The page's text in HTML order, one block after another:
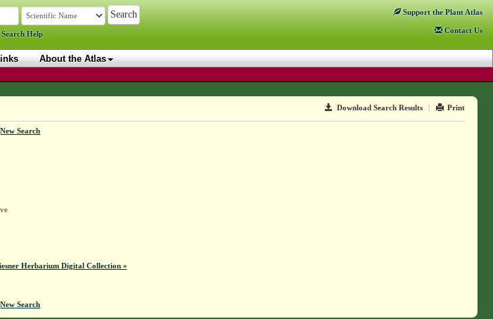
Search Help
Support the Plant Atlas
Contact Us
About the Atlas
Download Search Results | Print
New Search
Herbarium Digital Collection »
New Search